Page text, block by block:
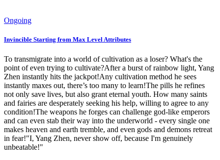
Ongoing
Invincible Starting from Max Level Attributes
To transmigrate into a world of cultivation as a loser? What's the
point of even trying to cultivate?After a burst of rainbow light, Yang
Zhen instantly hits the jackpot!Any cultivation method he sees
instantly maxes out, there’s too many to learn!The pills he refines
not only save lives, but also grant eternal youth. How many saints
and fairies are desperately seeking his help, willing to agree to any
condition!The weapons he forges can challenge god-like emperors
and can even stab their way into the underworld - every single one
makes heaven and earth tremble, and even gods and demons retreat
in fear!"I, Yang Zhen, never show off, because I'm genuinely
unbeatable!"